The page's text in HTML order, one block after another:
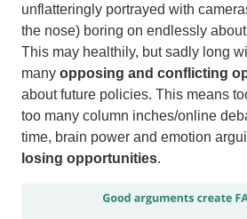
unflatteringly portrayed with
the nose) boring on endlessly
This may healthily, but sadly long
many opposing and conflicting
about future policies. This means
too many column inches/online
time, brain power and emotion
losing opportunities.